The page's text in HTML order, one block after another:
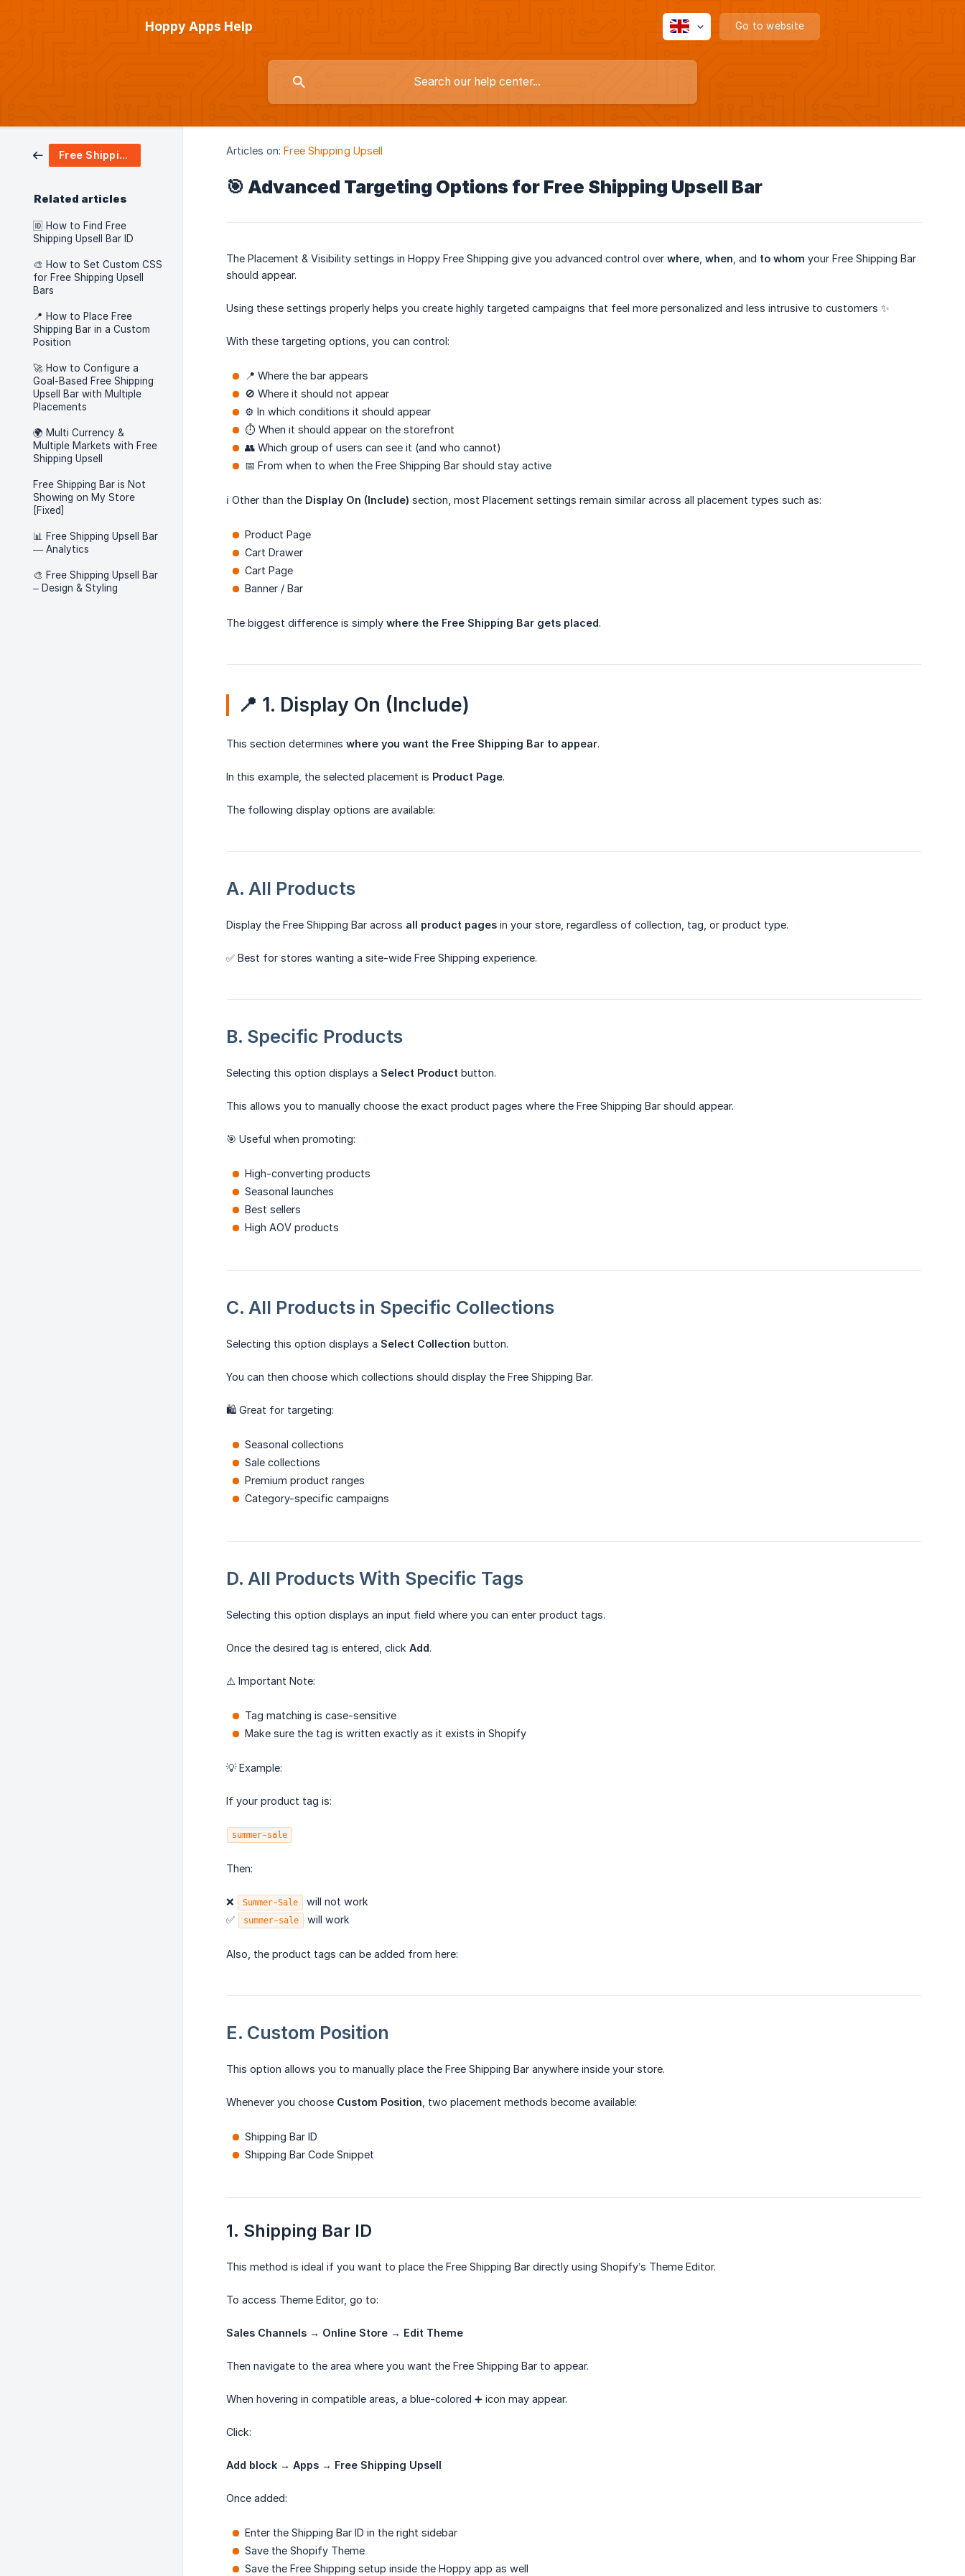
Hoppy Apps Help Go to website
Free Shipping Upsell
Related articles
🆔 How to Find Free
Shipping Upsell Bar ID
🎨 How to Set Custom CSS
for Free Shipping Upsell
Bars
📍 How to Place Free
Shipping Bar in a Custom
Position
🚀 How to Configure a
Goal-Based Free Shipping
Upsell Bar with Multiple
Placements
🌍 Multi Currency &
Multiple Markets with Free
Shipping Upsell
Free Shipping Bar is Not
Showing on My Store
[Fixed]
📊 Free Shipping Upsell Bar
— Analytics
🎨 Free Shipping Upsell Bar
– Design & Styling
Articles on: Free Shipping Upsell
🎯 Advanced Targeting Options for Free Shipping Upsell Bar
The Placement & Visibility settings in Hoppy Free Shipping give you advanced control over where when , and to whom your Free Shipping Bar
should appear.
Using these settings properly helps you create highly targeted campaigns that feel more personalized and less intrusive to customers ✨
With these targeting options, you can control:
📍 Where the bar appears
🚫 Where it should not appear
⚙️ In which conditions it should appear
⏱️ When it should appear on the storefront
👥 Which group of users can see it (and who cannot)
📅 From when to when the Free Shipping Bar should stay active
ℹ️ Other than the Display On (Include) section, most Placement settings remain similar across all placement types such as:
Product Page
Cart Drawer
Cart Page
Banner / Bar
The biggest difference is simply where the Free Shipping Bar gets placed.
📍 1. Display On (Include)
This section determines where you want the Free Shipping Bar to appear.
In this example, the selected placement is Product Page.
The following display options are available:
A. All Products
Display the Free Shipping Bar across all product pages in your store, regardless of collection, tag, or product type.
✅ Best for stores wanting a site-wide Free Shipping experience.
B. Specific Products
Selecting this option displays a Select Product button.
This allows you to manually choose the exact product pages where the Free Shipping Bar should appear.
🎯 Useful when promoting:
High-converting products
Seasonal launches
Best sellers
High AOV products
C. All Products in Specific Collections
Selecting this option displays a Select Collection button.
You can then choose which collections should display the Free Shipping Bar.
🛍️ Great for targeting:
Seasonal collections
Sale collections
Premium product ranges
Category-specific campaigns
D. All Products With Specific Tags
Selecting this option displays an input field where you can enter product tags.
Once the desired tag is entered, click Add.
⚠️ Important Note:
Tag matching is case-sensitive
Make sure the tag is written exactly as it exists in Shopify
💡 Example:
If your product tag is:
summer-sale
Then:
❌ Summer-Sale
will not work
✅
summer-sale will work
Also, the product tags can be added from here:
E. Custom Position
This option allows you to manually place the Free Shipping Bar anywhere inside your store.
Whenever you choose Custom Position , two placement methods become available:
Shipping Bar ID
Shipping Bar Code Snippet
1. Shipping Bar ID
This method is ideal if you want to place the Free Shipping Bar directly using Shopify’s Theme Editor.
To access Theme Editor, go to:
Sales Channels → Online Store → Edit Theme
Then navigate to the area where you want the Free Shipping Bar to appear.
When hovering in compatible areas, a blue-colored ➕ icon may appear.
Click:
Add block → Apps → Free Shipping Upsell
Once added:
Enter the Shipping Bar ID in the right sidebar
Save the Shopify Theme
Save the Free Shipping setup inside the Hoppy app as well